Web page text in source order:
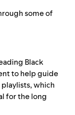
some of
Black
to help guide
which
for the long